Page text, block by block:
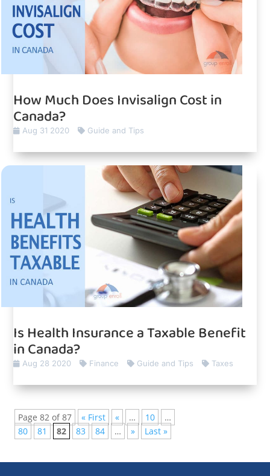
How Much Does Invisalign Cost in
Canada?
Aug 31 2020 Guide and Tips
Is Health Insurance a Taxable Benefit
in Canada?
Aug 28 2020 Finance Guide and Tips Taxes
Page 82 of 87 « First « … 10
…
80
81 82 83 84 … » Last »